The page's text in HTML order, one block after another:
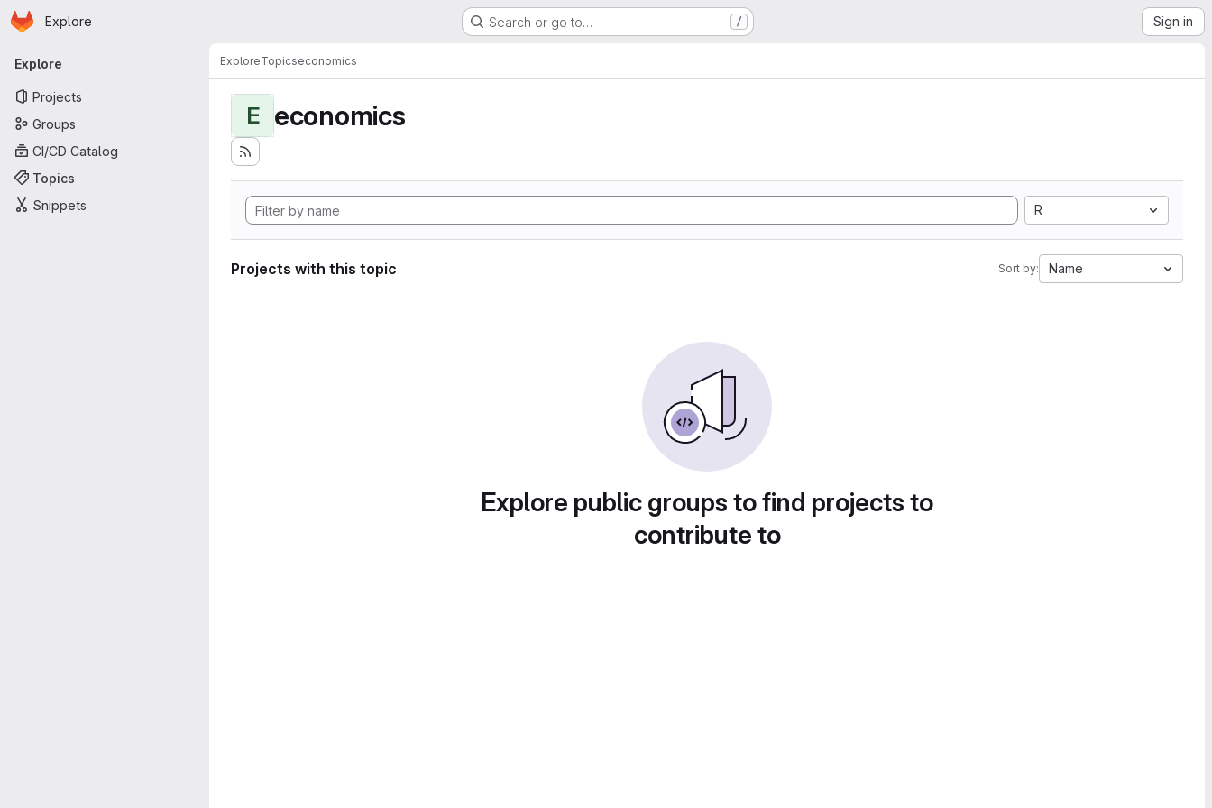
Skip to main content
Homepage
Explore Search or go to… / Sign in
Primary navigation
Explore
Projects
Groups
CI/CD Catalog
Topics
Snippets
ExploreTopicseconomics
E economics
R
Projects with this topic Sort by: Name
Explore public groups to find projects to
contribute to